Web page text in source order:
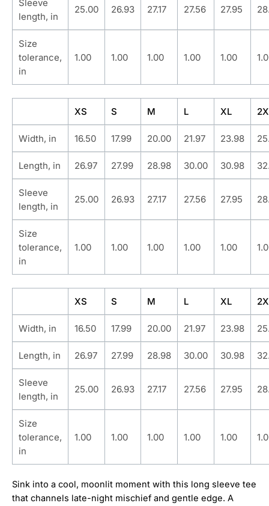
Sleeve
length, in
25.00 26.93 27.17 27.56 27.95
Size
tolerance,
in
1.00 1.00 1.00 1.00 1.00
XS S M L XL
Width, in 16.50 17.99 20.00 21.97 23.98
Length, in 26.97 27.99 28.98 30.00 30.98
Sleeve
length, in
25.00 26.93 27.17 27.56 27.95
Size
tolerance,
in
1.00 1.00 1.00 1.00 1.00
XS S M L XL
Width, in 16.50 17.99 20.00 21.97 23.98
Length, in 26.97 27.99 28.98 30.00 30.98
Sleeve
length, in
25.00 26.93 27.17 27.56 27.95
Size
tolerance,
in
1.00 1.00 1.00 1.00 1.00
Sink into a cool, moonlit moment with this long sleeve tee
that channels late-night mischief and gentle edge. A